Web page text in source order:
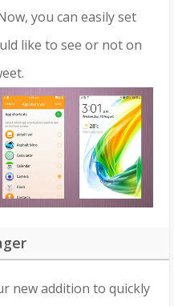
you can easily set
like to see or not on
new addition to quickly